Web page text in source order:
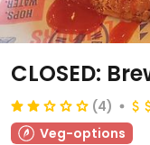
CLOSED:
(4)
Veg-options